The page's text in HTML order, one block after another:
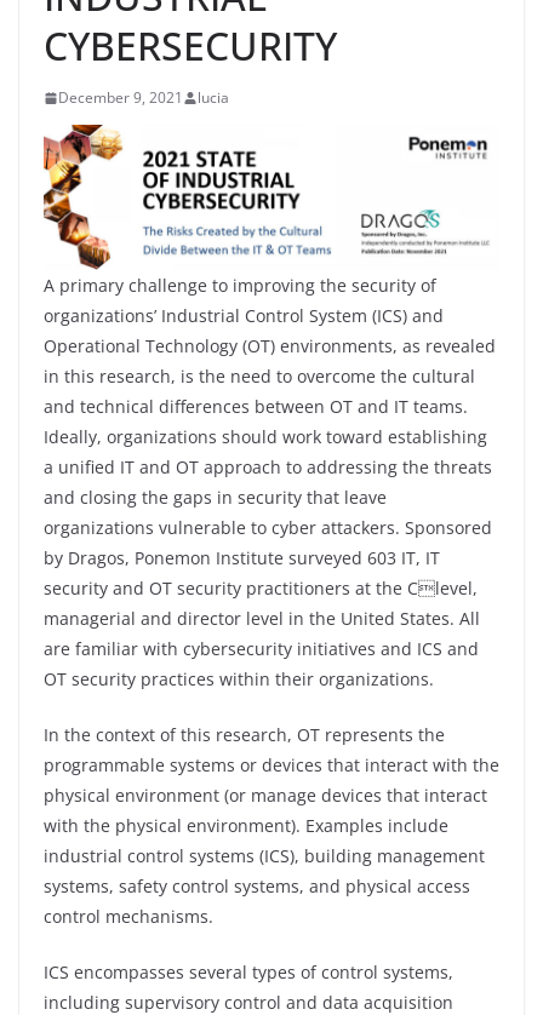
CYBERSECURITY
December 9, 2021 lucia
A primary challenge to improving the security of
organizations’ Industrial Control System (ICS) and
Operational Technology (OT) environments, as revealed
in this research, is the need to overcome the cultural
and technical differences between OT and IT teams.
Ideally, organizations should work toward establishing
a unified IT and OT approach to addressing the threats
and closing the gaps in security that leave
organizations vulnerable to cyber attackers. Sponsored
by Dragos, Ponemon Institute surveyed 603 IT, IT
security and OT security practitioners at the Clevel,
managerial and director level in the United States. All
are familiar with cybersecurity initiatives and ICS and
OT security practices within their organizations.
In the context of this research, OT represents the
programmable systems or devices that interact with the
physical environment (or manage devices that interact
with the physical environment). Examples include
industrial control systems (ICS), building management
systems, safety control systems, and physical access
control mechanisms.
ICS encompasses several types of control systems,
including supervisory control and data acquisition